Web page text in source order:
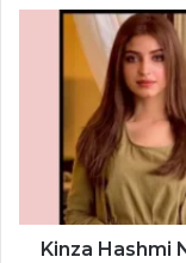
Kinza Hashmi